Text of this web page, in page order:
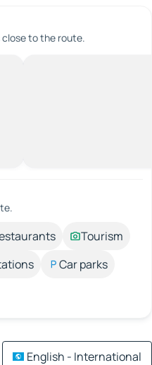
to the route.
Tourism
Car parks
English - International